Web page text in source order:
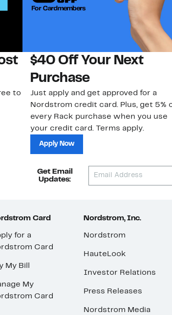
to
$40 Off Your Next
Purchase
Just apply and get approved for a
Nordstrom credit card. Plus, get 5%
every Rack purchase when you use
your credit card. Terms apply.
Apply Now
Get Email
Updates:
Card
for a
Card
My Bill
My
Card
Nordstrom, Inc.
Nordstrom
HauteLook
Investor Relations
Press Releases
Nordstrom Media